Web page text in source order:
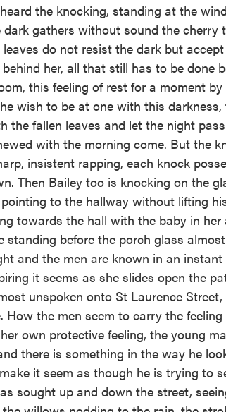
the knocking, standing at the
gathers without sound the cherry
do not resist the dark but
her, all that still has to be done
this feeling of rest for a moment by
wish to be at one with this
fallen leaves and let the night
with the morning come. But the
insistent rapping, each knock
Then Bailey too is knocking on the
to the hallway without lifting
towards the hall with the baby in her
before the porch glass
and the men are known in an
it seems as she slides open the
unspoken onto St Laurence
the men seem to carry the
own protective feeling, the young
there is something in the way he
it seem as though he is trying to
sought up and down the street,